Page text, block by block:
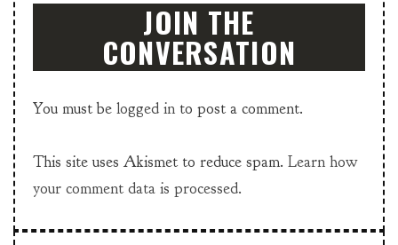
JOIN THE
CONVERSATION
You must be logged in to post a comment.
This site uses Akismet to reduce spam. Learn how
your comment data is processed.